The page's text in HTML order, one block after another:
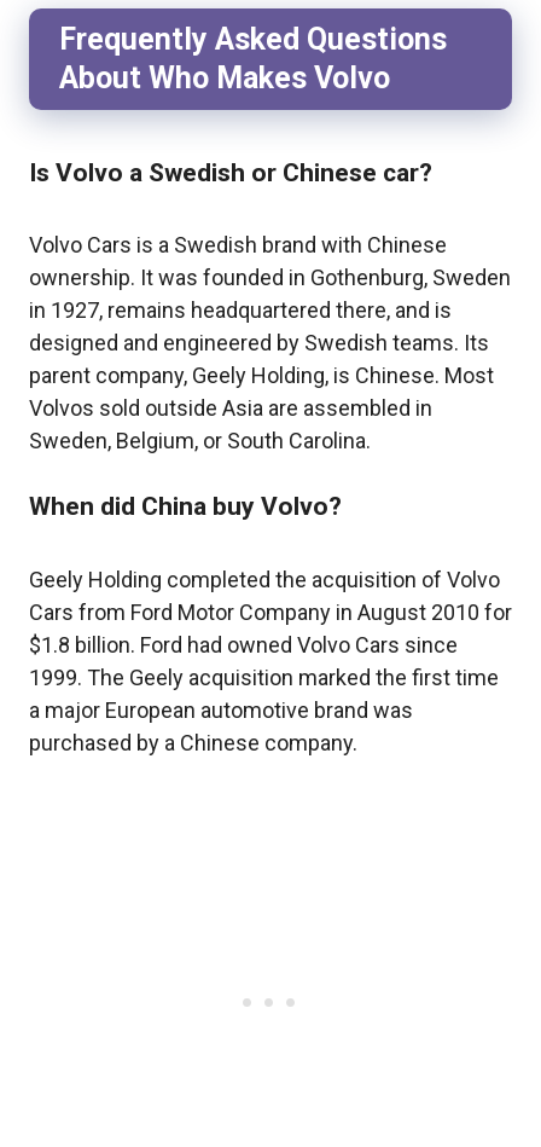
Frequently Asked Questions
About Who Makes Volvo
Is Volvo a Swedish or Chinese car?
Volvo Cars is a Swedish brand with Chinese
ownership. It was founded in Gothenburg, Sweden
in 1927, remains headquartered there, and is
designed and engineered by Swedish teams. Its
parent company, Geely Holding, is Chinese. Most
Volvos sold outside Asia are assembled in
Sweden, Belgium, or South Carolina.
When did China buy Volvo?
Geely Holding completed the acquisition of Volvo
Cars from Ford Motor Company in August 2010 for
$1.8 billion. Ford had owned Volvo Cars since
1999. The Geely acquisition marked the first time
a major European automotive brand was
purchased by a Chinese company.